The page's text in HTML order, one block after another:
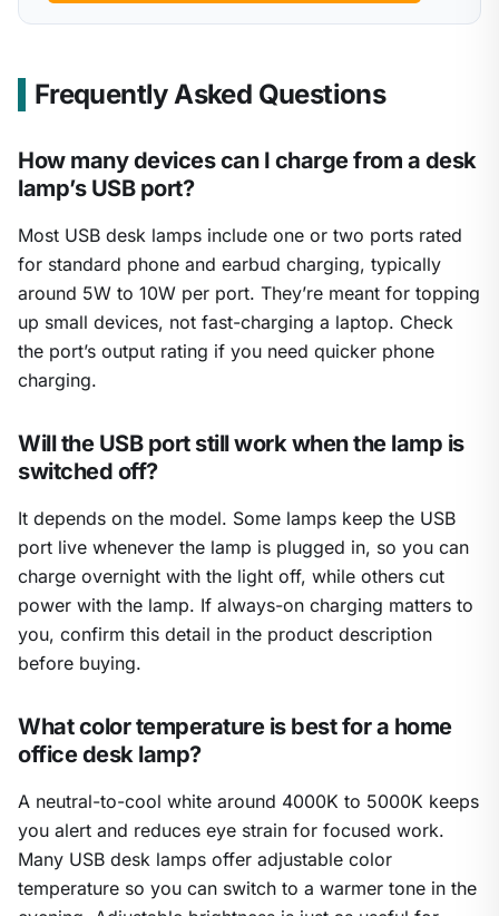
Frequently Asked Questions
How many devices can I charge from a desk
lamp’s USB port?
Most USB desk lamps include one or two ports rated
for standard phone and earbud charging, typically
around 5W to 10W per port. They’re meant for topping
up small devices, not fast-charging a laptop. Check
the port’s output rating if you need quicker phone
charging.
Will the USB port still work when the lamp is
switched off?
It depends on the model. Some lamps keep the USB
port live whenever the lamp is plugged in, so you can
charge overnight with the light off, while others cut
power with the lamp. If always-on charging matters to
you, confirm this detail in the product description
before buying.
What color temperature is best for a home
office desk lamp?
A neutral-to-cool white around 4000K to 5000K keeps
you alert and reduces eye strain for focused work.
Many USB desk lamps offer adjustable color
temperature so you can switch to a warmer tone in the